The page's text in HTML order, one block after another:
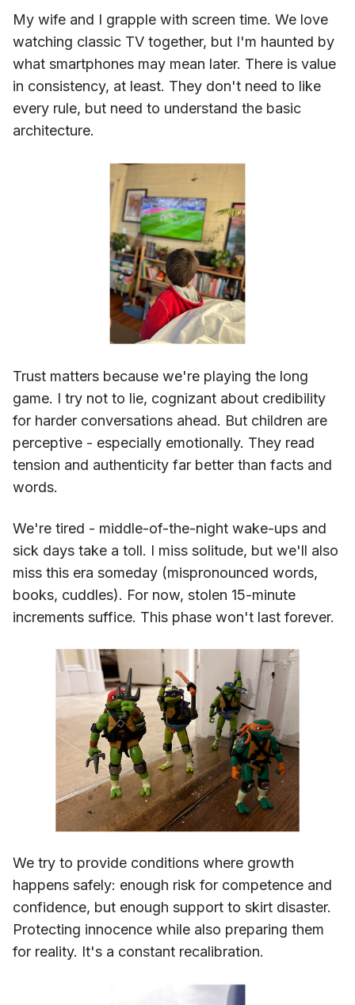
My wife and I grapple with screen time. We love
watching classic TV together, but I'm haunted by
what smartphones may mean later. There is value
in consistency, at least. They don't need to like
every rule, but need to understand the basic
architecture.
Trust matters because we're playing the long
game. I try not to lie, cognizant about credibility
for harder conversations ahead. But children are
perceptive - especially emotionally. They read
tension and authenticity far better than facts and
words.
We're tired - middle-of-the-night wake-ups and
sick days take a toll. I miss solitude, but we'll also
miss this era someday (mispronounced words,
books, cuddles). For now, stolen 15-minute
increments suffice. This phase won't last forever.
We try to provide conditions where growth
happens safely: enough risk for competence and
confidence, but enough support to skirt disaster.
Protecting innocence while also preparing them
for reality. It's a constant recalibration.